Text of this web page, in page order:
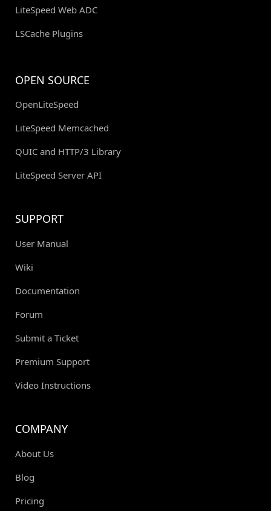
LiteSpeed Web ADC
LSCache Plugins
OPEN SOURCE
OpenLiteSpeed
LiteSpeed Memcached
QUIC and HTTP/3 Library
LiteSpeed Server API
SUPPORT
User Manual
Wiki
Documentation
Forum
Submit a Ticket
Premium Support
Video Instructions
COMPANY
About Us
Blog
Pricing